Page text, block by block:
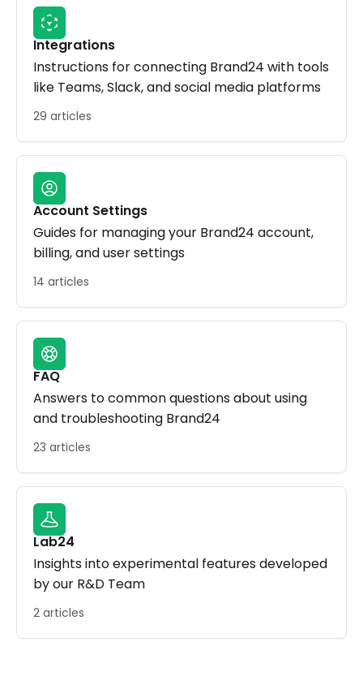
Integrations
Instructions for connecting Brand24 with tools
like Teams, Slack, and social media platforms
29 articles
Account Settings
Guides for managing your Brand24 account,
billing, and user settings
14 articles
FAQ
Answers to common questions about using
and troubleshooting Brand24
23 articles
Lab24
Insights into experimental features developed
by our R&D Team
2 articles